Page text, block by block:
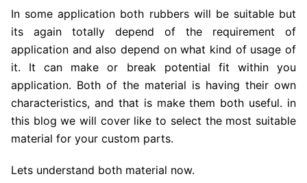
In some application both rubbers will be suitable but
its again totally depend of the requirement of
application and also depend on what kind of usage of
it. It can make or break potential fit within you
application. Both of the material is having their own
characteristics, and that is make them both useful. in
this blog we will cover like to select the most suitable
material for your custom parts.
Lets understand both material now.